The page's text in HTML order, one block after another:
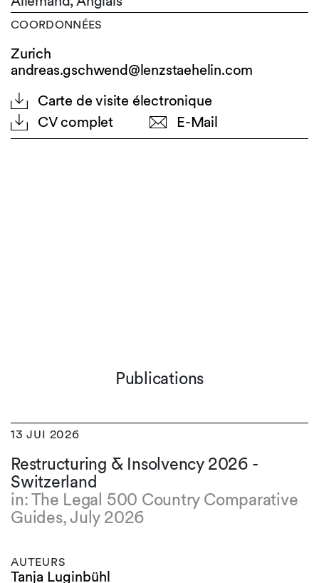
COORDONNÉES
Zurich
andreas.gschwend@lenzstaehelin.com
Carte de visite électronique
CV complet
E-Mail
Publications
13 JUI 2026
Restructuring & Insolvency 2026 -
Switzerland
in: The Legal 500 Country Comparative
Guides, July 2026
AUTEURS
Tanja Luginbühl